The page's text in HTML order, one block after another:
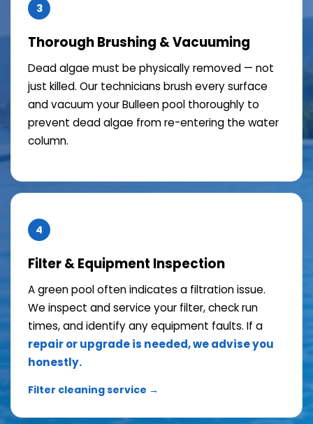
3
Thorough Brushing & Vacuuming
Dead algae must be physically removed — not
just killed. Our technicians brush every surface
and vacuum your Bulleen pool thoroughly to
prevent dead algae from re-entering the water
column.
4
Filter & Equipment Inspection
A green pool often indicates a filtration issue.
We inspect and service your filter, check run
times, and identify any equipment faults. If a
repair or upgrade is needed, we advise you
honestly.
Filter cleaning service →